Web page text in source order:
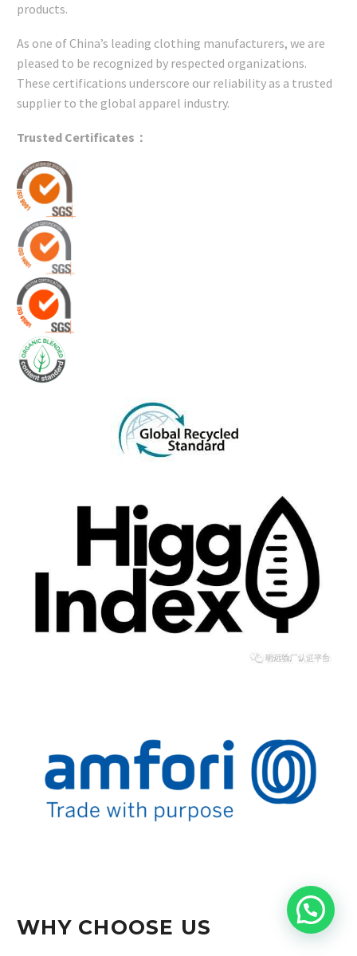
products.
As one of China’s leading clothing manufacturers, we are
pleased to be recognized by respected organizations.
These certifications underscore our reliability as a trusted
supplier to the global apparel industry.
Trusted Certificates：
WHY CHOOSE US